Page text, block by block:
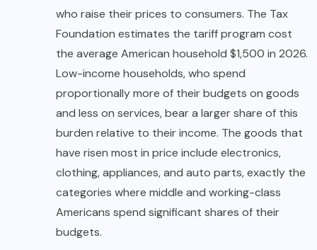
who raise their prices to consumers. The Tax
Foundation estimates the tariff program cost
the average American household $1,500 in 2026.
Low-income households, who spend
proportionally more of their budgets on goods
and less on services, bear a larger share of this
burden relative to their income. The goods that
have risen most in price include electronics,
clothing, appliances, and auto parts, exactly the
categories where middle and working-class
Americans spend significant shares of their
budgets.